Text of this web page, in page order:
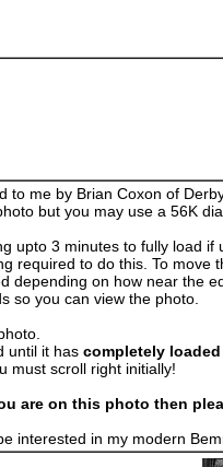
me by Brian Coxon of
but you may use a 56K
upto 3 minutes to fully load
required to do this. To
depending on how near the
so you can view the photo.
until it has completely
must scroll right initially!
are on this photo then
interested in my modern